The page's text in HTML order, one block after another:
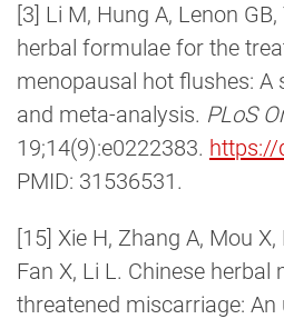
[3] Li M, Hung A, Lenon
herbal formulae for the
menopausal hot flushes: A
and meta-analysis. PLoS
19;14(9):e0222383.
PMID: 31536531.
[15] Xie H, Zhang A, Mou X,
Fan X, Li L. Chinese herbal
threatened miscarriage: